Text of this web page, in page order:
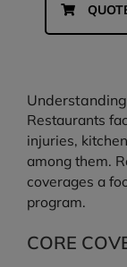
Restaurants
injuries,
among them.
coverages a
program.
CORE